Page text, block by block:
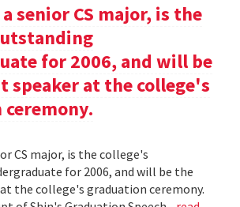
senior CS major, is the
for 2006, and will be
speaker at the college's
CS major, is the college's
for 2006, and will be the
the college's graduation ceremony.